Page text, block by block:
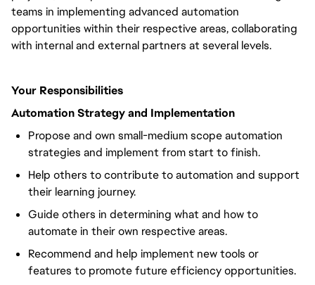
teams in implementing advanced automation
opportunities within their respective areas, collaborating
with internal and external partners at several levels.
Your Responsibilities
Automation Strategy and Implementation
Propose and own small-medium scope automation
strategies and implement from start to finish.
Help others to contribute to automation and support
their learning journey.
Guide others in determining what and how to
automate in their own respective areas.
Recommend and help implement new tools or
features to promote future efficiency opportunities.